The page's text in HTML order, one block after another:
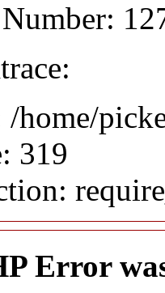
/home/
319
Error